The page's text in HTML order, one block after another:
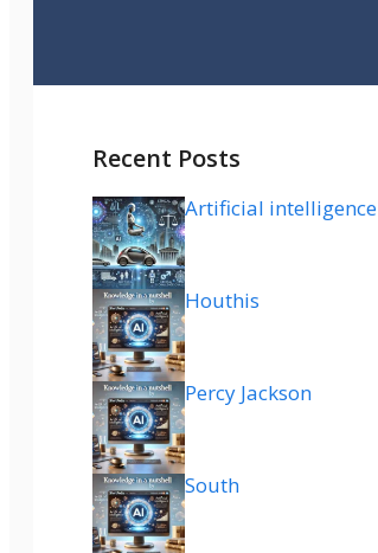
Recent Posts
Artificial intelligence
Houthis
Percy Jackson
South